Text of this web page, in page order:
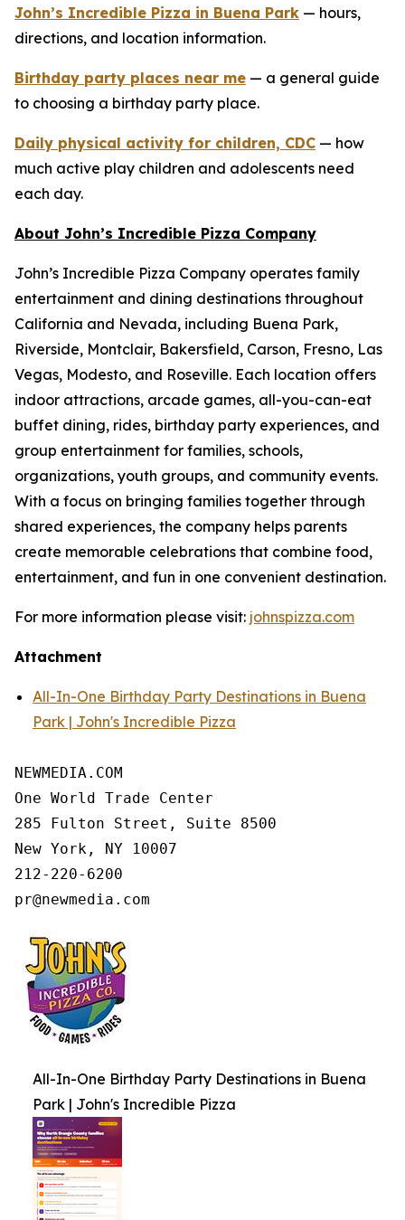
John’s Incredible Pizza in Buena Park — hours,
directions, and location information.
Birthday party places near me — a general guide
to choosing a birthday party place.
Daily physical activity for children, CDC — how
much active play children and adolescents need
each day.
About John’s Incredible Pizza Company
John’s Incredible Pizza Company operates family
entertainment and dining destinations throughout
California and Nevada, including Buena Park,
Riverside, Montclair, Bakersfield, Carson, Fresno, Las
Vegas, Modesto, and Roseville. Each location offers
indoor attractions, arcade games, all-you-can-eat
buffet dining, rides, birthday party experiences, and
group entertainment for families, schools,
organizations, youth groups, and community events.
With a focus on bringing families together through
shared experiences, the company helps parents
create memorable celebrations that combine food,
entertainment, and fun in one convenient destination.
For more information please visit: johnspizza.com
Attachment
All-In-One Birthday Party Destinations in Buena
Park | John's Incredible Pizza
NEWMEDIA.COM
One World Trade Center
285 Fulton Street, Suite 8500
New York, NY 10007
212-220-6200
All-In-One Birthday Party Destinations in Buena
Park | John's Incredible Pizza